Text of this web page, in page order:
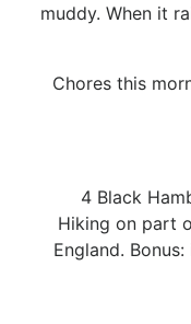
muddy. When it
Chores this
4 Black
Hiking on part
England.